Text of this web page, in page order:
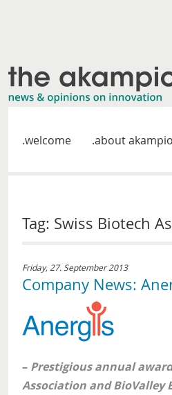
welcome about
Tag: Swiss Biotech
Friday, 27. September 2013
Company News:
– Prestigious annual
Association and BioValley